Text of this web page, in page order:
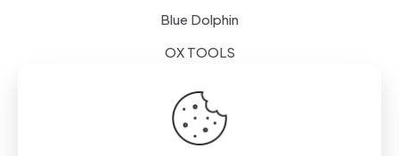
Blue Dolphin
OX TOOLS
Tapes & Foils